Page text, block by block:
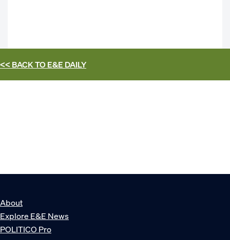
<< BACK TOE&E DAILY
About
Explore E&E News
POLITICO Pro